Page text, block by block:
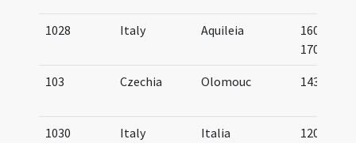
1028 Italy Aquileia
1600-
1700
103 Czechia Olomouc 1433
1030 Italy Italia
1200-